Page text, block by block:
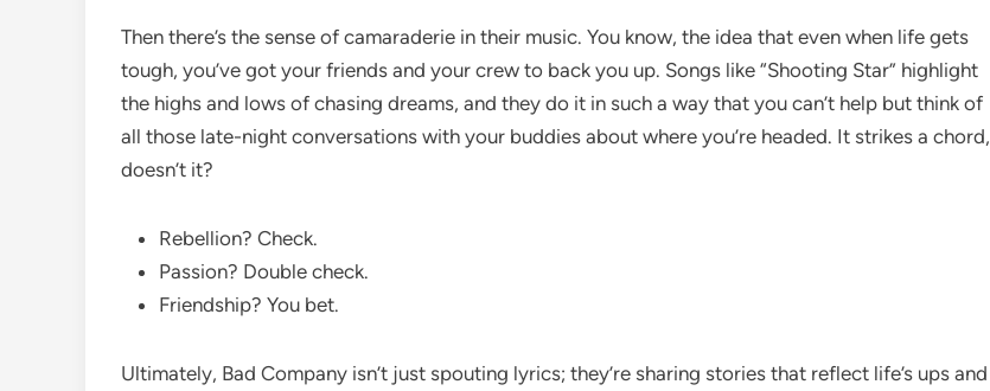
Then there’s the sense of camaraderie in their music. You know, the idea that even when life gets
tough, you’ve got your friends and your crew to back you up. Songs like “Shooting Star” highlight
the highs and lows of chasing dreams, and they do it in such a way that you can’t help but think of
all those late-night conversations with your buddies about where you’re headed. It strikes a chord,
doesn’t it?
Rebellion? Check.
Passion? Double check.
Friendship? You bet.
Ultimately, Bad Company isn’t just spouting lyrics; they’re sharing stories that reflect life’s ups and